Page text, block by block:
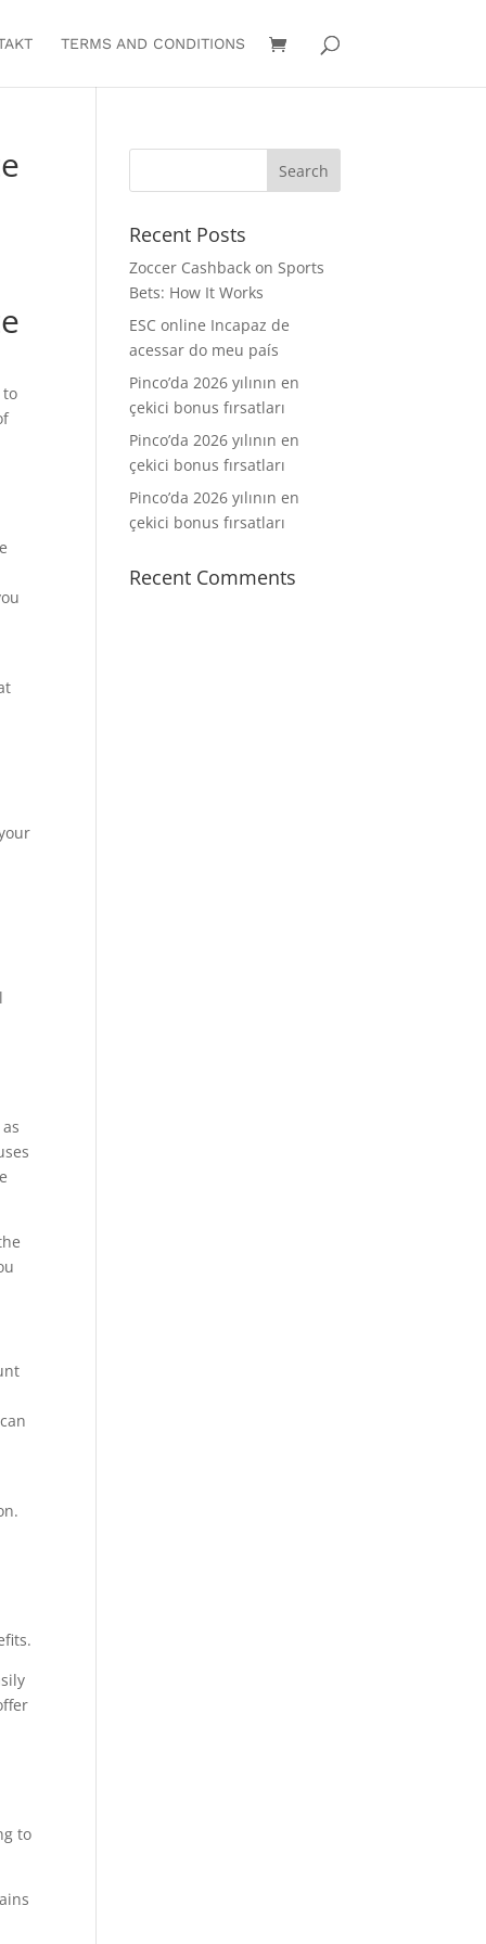
TERMS AND CONDITIONS
to
to
Recent Posts
Zoccer Cashback on Sports
Bets: How It Works
ESC online Incapaz de
acessar do meu país
Pinco’da 2026 yılının en
çekici bonus fırsatları
Pinco’da 2026 yılının en
çekici bonus fırsatları
Pinco’da 2026 yılının en
çekici bonus fırsatları
Recent Comments